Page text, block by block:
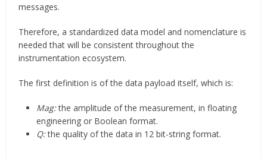
messages.
Therefore, a standardized data model and nomenclature is
needed that will be consistent throughout the
instrumentation ecosystem.
The first definition is of the data payload itself, which is:
Mag:the amplitude of the measurement, in floating
engineering or Boolean format.
Q:the quality of the data in 12 bit-string format.